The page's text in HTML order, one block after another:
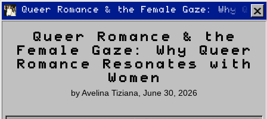
Latest Lifestyle
Queer Romance & the Female Gaze: Why
Queer Romance & the
Female Gaze: Why Queer
Romance Resonates with
Women
byAvelina Tiziana June 30, 2026